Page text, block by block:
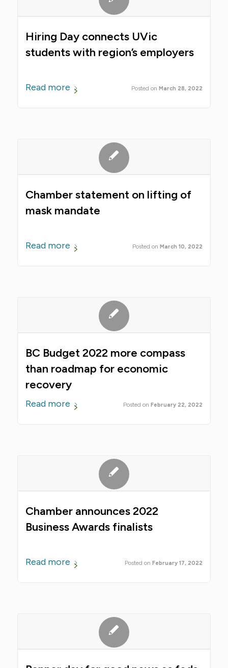
Hiring Day connects UVic
students with region’s employers
March 28, 2022
Read more
Chamber statement on lifting of
mask mandate
March 10, 2022
Read more
BC Budget 2022 more compass
than roadmap for economic
recovery
February 22, 2022
Read more
Chamber announces 2022
Business Awards finalists
February 17, 2022
Read more